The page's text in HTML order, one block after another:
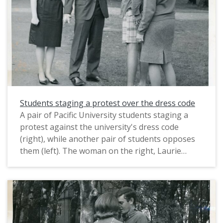
was apparently much less authentic. One of the
founders of Haumana O Hawai'i, Professor Fred
Scheller, recalled, "“We really didn’t think their
lu‘au was very good and we [complained]." Their
complaints led to a challenge for the club to put
on a lu'au instead, which they first did in 1961.
(See: "The Aloha Connection," Pacific Magazine,
publicity department). It appears to have been
taken in a student lounge, possibly in McCormick
Hall.
The photograph likely dates from circa March
1967. In that month, about 150 male students
conducted a sit-in demonstration against
Pacific's dinner dress code, which required "all
men to wear a jacket and tie to dinner and
women to wear either a dress or skirt as well as
heels twice a week" (The Index, Mar. 6, 1967).
This is one of several photographs that were
taken on the same occasion; see also
PUApic_015907 and PUApic_015908.
Students staging a protest over the dress code
A pair of Pacific University students staging a
protest against the university's dress code
(right), while another pair of students opposes
them (left). The woman on the right, Laurie
reads "We protest". The man on the right wears
shorts, a shirt and sandals without a jacket or
tie, which would not have conformed to the